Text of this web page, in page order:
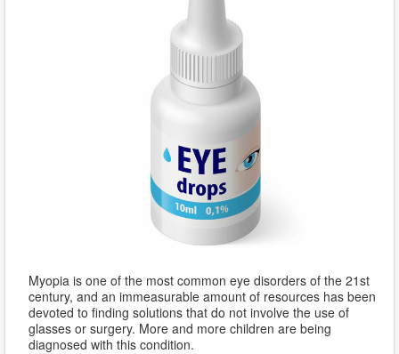
Myopia is one of the most common eye disorders of the 21st
century, and an immeasurable amount of resources has been
devoted to finding solutions that do not involve the use of
glasses or surgery. More and more children are being
diagnosed with this condition.